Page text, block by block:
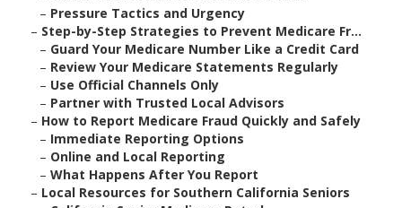
– Pressure Tactics and Urgency
– Step-by-Step Strategies to Prevent Medicare Fr...
– Guard Your Medicare Number Like a Credit Card
– Review Your Medicare Statements Regularly
– Use Official Channels Only
– Partner with Trusted Local Advisors
– How to Report Medicare Fraud Quickly and Safely
– Immediate Reporting Options
– Online and Local Reporting
– What Happens After You Report
– Local Resources for Southern California Seniors